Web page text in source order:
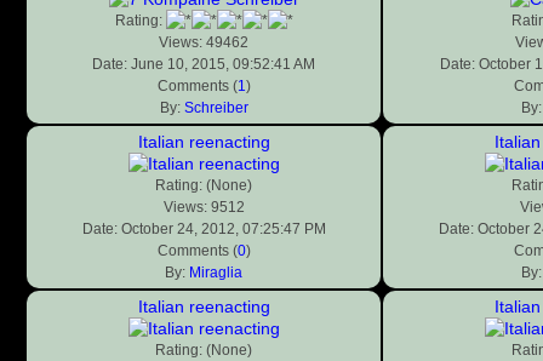
Rating:
Views: 49462
Date: June 10, 2015, 09:52:41 AM
Comments (1 )
By: Schreiber
Date: October
Italian reenacting
Rating: (None)
Views: 9512
Date: October 24, 2012, 07:25:47 PM
Comments (0)
By: Miraglia
Date: October
Italian reenacting
Rating: (None)